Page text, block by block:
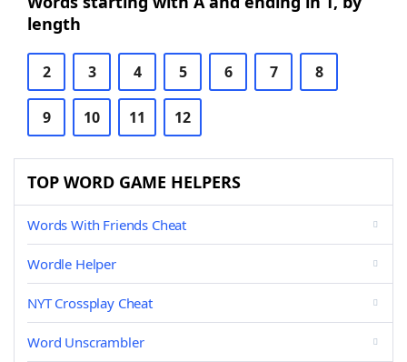
length
2 3 4 5 6 7 8
9 10 11 12
TOP WORD GAME HELPERS
Words With Friends Cheat
Wordle Helper
NYT Crossplay Cheat
Word Unscrambler